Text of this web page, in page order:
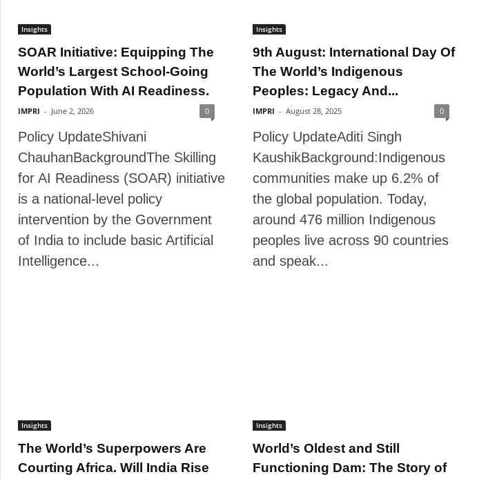
Insights
SOAR Initiative: Equipping The
World’s Largest School-Going
Population With AI Readiness.
IMPRI - June 2, 2026 0
Policy UpdateShivani
ChauhanBackgroundThe Skilling
for AI Readiness (SOAR) initiative
is a national-level policy
intervention by the Government
of India to include basic Artificial
Intelligence...
Insights
9th August: International Day Of
The World’s Indigenous
Peoples: Legacy And...
IMPRI - August 28, 2025 0
Policy UpdateAditi Singh
KaushikBackground:Indigenous
communities make up 6.2% of
the global population. Today,
around 476 million Indigenous
peoples live across 90 countries
and speak...
Insights
The World’s Superpowers Are
Courting Africa. Will India Rise
Insights
World’s Oldest and Still
Functioning Dam: The Story of